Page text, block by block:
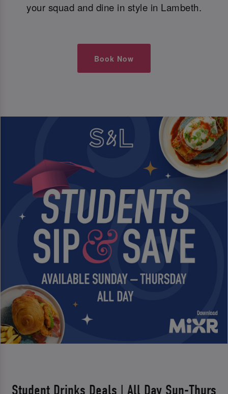
your squad and dine in style in Lambeth.
Book Now
Student Drinks Deals | All Day Sun-Thurs